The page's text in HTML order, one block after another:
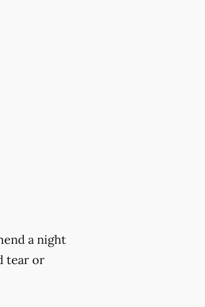
a night
tear or